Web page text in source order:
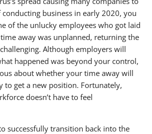
business in early 2020, you
of the unlucky employees who got laid
away was unplanned, returning the
Although employers will
happened was beyond your control,
about whether your time away will
to get a new position. Fortunately,
doesn’t have to feel
successfully transition back into the